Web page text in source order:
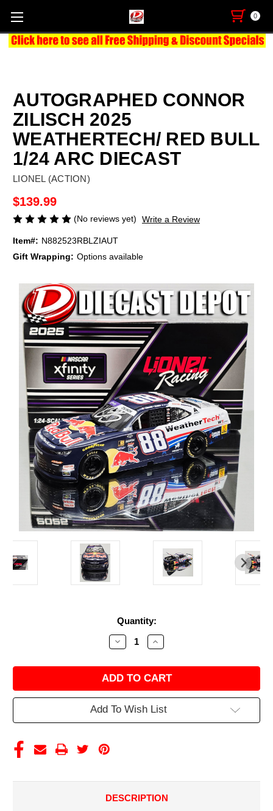
0
AUTOGRAPHED CONNOR
ZILISCH 2025
WEATHERTECH/ RED BULL
1/24 ARC DIECAST
LIONEL (ACTION)
$139.99
(No reviews yet) Write a Review
Item#: N882523RBLZIAUT
Gift Wrapping: Options available
Quantity:
Decrease
Quantity
AUTOGRAPHED
CONNOR
ZILISCH
2025
WEATHERTECH/
RED
Increase
Quantity
AUTOGRAPHED
CONNOR
ZILISCH
2025
WEATHERTECH/
RED
Add To Wish List
DESCRIPTION